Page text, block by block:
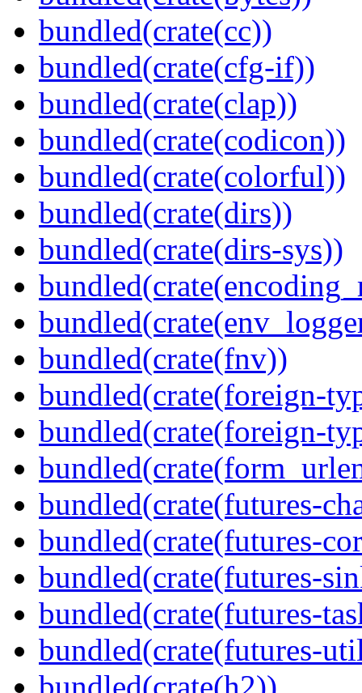
bundled(crate(cc))
bundled(crate(cfg-if))
bundled(crate(clap))
bundled(crate(codicon))
bundled(crate(colorful))
bundled(crate(dirs))
bundled(crate(dirs-sys))
bundled(crate(fnv))
bundled(crate(foreign-
bundled(crate(foreign-
bundled(crate(futures-
bundled(crate(futures-
bundled(crate(futures-
bundled(crate(futures-
bundled(crate(futures-